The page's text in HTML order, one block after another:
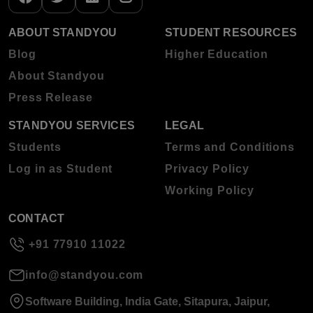
ABOUT STANDYOU
Blog
About Standyou
Press Release
STUDENT RESOURCES
Higher Education
STANDYOU SERVICES
Students
Log in as Student
LEGAL
Terms and Conditions
Privacy Policy
Working Policy
CONTACT
+91 77910 11022
info@standyou.com
Software Building, India Gate, Sitapura, Jaipur,